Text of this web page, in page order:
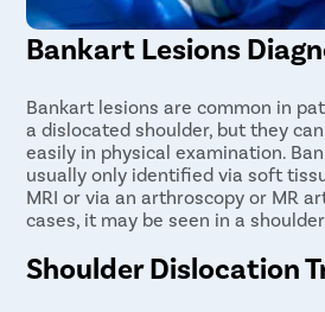
Bankart Lesions
Bankart lesions are common in
a dislocated shoulder, but they
easily in physical examination.
usually only identified via soft
MRI or via an arthroscopy or MR
cases, it may be seen in a
Shoulder Dislocation